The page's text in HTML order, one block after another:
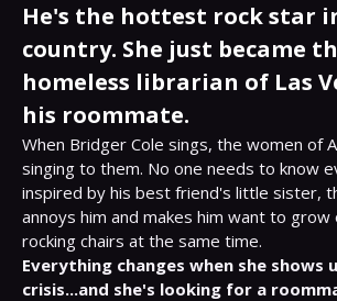
He's the hottest rock star
country. She just became
homeless librarian of Las
his roommate.
When Bridger Cole sings, the women of
singing to them. No one needs to know
inspired by his best friend's little sister,
annoys him and makes him want to grow
Everything changes when she shows
crisis...and she's looking for a